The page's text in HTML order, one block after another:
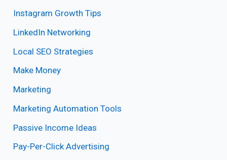
Instagram Growth Tips
LinkedIn Networking
Local SEO Strategies
Make Money
Marketing
Marketing Automation Tools
Passive Income Ideas
Pay-Per-Click Advertising